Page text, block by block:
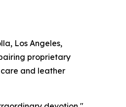
Los Angeles,
proprietary
and leather